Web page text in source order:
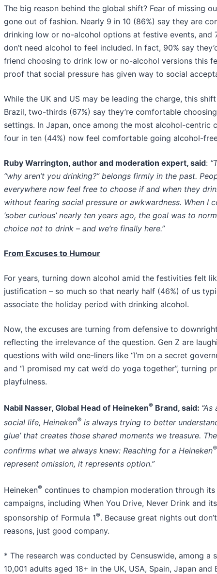
The big reason behind the global shift? Fear of missing
gone out of fashion. Nearly 9 in 10 (86%) say they are
drinking low or no-alcohol options at festive events, and
don’t need alcohol to feel included. In fact, 90% say
friend choosing to drink low or no-alcohol versions this
proof that social pressure has given way to social
While the UK and US may be leading the charge, this
Brazil, two-thirds (67%) say they’re comfortable
settings. In Japan, once among the most alcohol-centric
four in ten (44%) now feel comfortable going alcohol-
Ruby Warrington, author and moderation expert, said:
“why aren’t you drinking?” belongs firmly in the past.
everywhere now feel free to choose if and when they
without fearing social pressure or awkwardness. When I
‘sober curious’ nearly ten years ago, the goal was to
choice not to drink – and we’re finally here.”
From Excuses to Humour
For years, turning down alcohol amid the festivities felt
justification – so much so that nearly half (46%) of us
associate the holiday period with drinking alcohol.
Now, the excuses are turning from defensive to
reflecting the irrelevance of the question. Gen Z are
questions with wild one-liners like “I’m on a secret
and “I promised my cat we’d do yoga together”, turning
playfulness.
Nabil Nasser, Global Head of Heineken® Brand, said:
social life, Heineken® is always trying to better
glue’ that creates those shared moments we treasure.
confirms what we always knew: Reaching for a Heineken®
represent omission, it represents option.”
Heineken® continues to champion moderation through its
campaigns, including When You Drive, Never Drink and
sponsorship of Formula 1®. Because great nights out
reasons, just good company.
* The research was conducted by Censuswide, among a
10,001 adults aged 18+ in the UK, USA, Spain, Japan and